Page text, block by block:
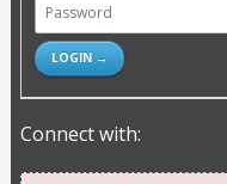
Connect with: